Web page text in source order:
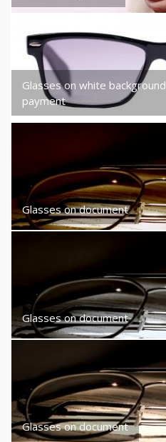
Glasses on white
payment
Glasses on document
Glasses on document
Glasses on document